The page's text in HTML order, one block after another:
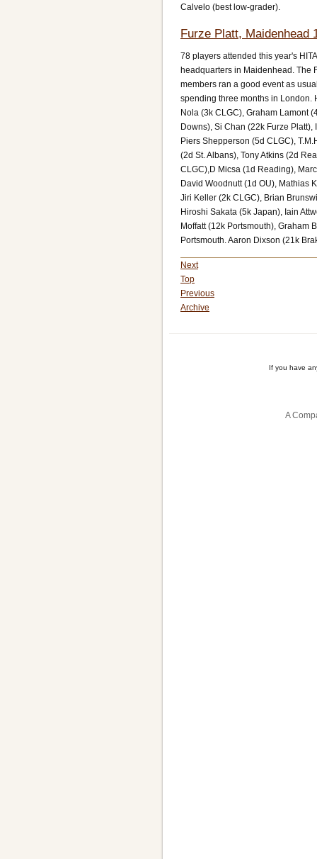
Calvelo (best low-grader).
Furze Platt, Maidenhead
78 players attended this year's
headquarters in Maidenhead. The
members ran a good event as
spending three months in London.
Nola (3k CLGC), Graham Lamont
Downs), Si Chan (22k Furze
Piers Shepperson (5d CLGC),
(2d St. Albans), Tony Atkins (2d
CLGC),D Micsa (1d Reading),
David Woodnutt (1d OU), Mathias
Jiri Keller (2k CLGC), Brian
Hiroshi Sakata (5k Japan), Iain
Moffatt (12k Portsmouth), Graham
Portsmouth. Aaron Dixson (21k
Next
Top
Previous
Archive
If you have
A